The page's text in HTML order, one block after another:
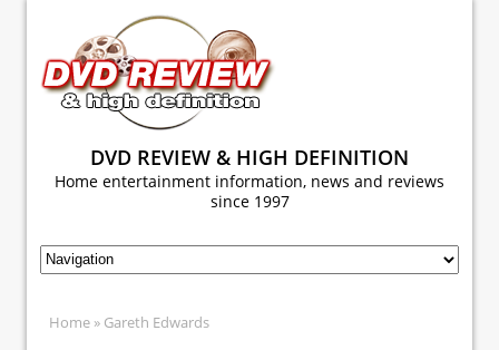
DVD REVIEW & HIGH DEFINITION
Home entertainment information, news and reviews
since 1997
Home » Gareth Edwards